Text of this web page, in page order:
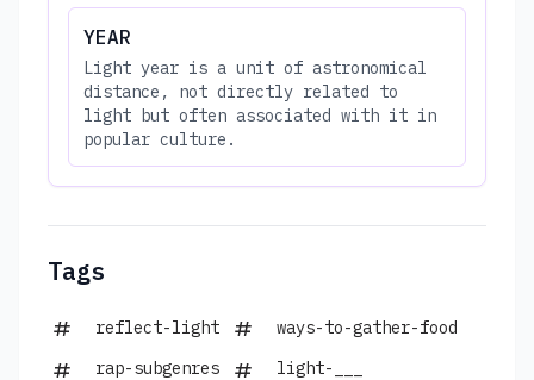
YEAR
Light year is a unit of astronomical
distance, not directly related to
light but often associated with it in
popular culture.
Tags
reflect-light
ways-to-gather-food
rap-subgenres
light-___